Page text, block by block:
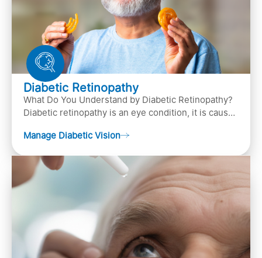
Diabetic Retinopathy
What Do You Understand by Diabetic Retinopathy?
Diabetic retinopathy is an eye condition, it is caused
Manage Diabetic Vision